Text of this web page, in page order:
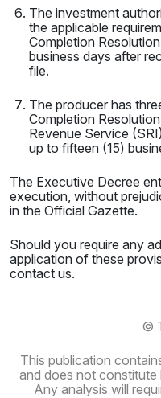
The investment
the applicable
Completion
business days after
file.
The producer has
Completion
Revenue Service
up to fifteen (15)
The Executive Decree
execution, without
in the Official Gazette.
Should you require any
application of these
contact us.
©
This publication
and does not constitute
Any analysis will